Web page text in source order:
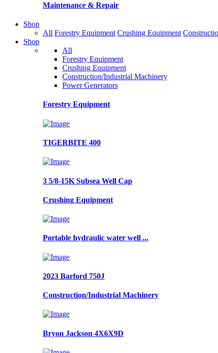
Maintenance & Repair
Shop
All Forestry Equipment Crushing Equipment
Shop
All
Forestry Equipment
Crushing Equipment
Construction/Industrial Machinery
Power Generators
Forestry Equipment
TIGERBITE 400
3 5/8-15K Subsea Well Cap
Crushing Equipment
Portable hydraulic water well ...
2023 Barford 750J
Construction/Industrial Machinery
Bryon Jackson 4X6X9D